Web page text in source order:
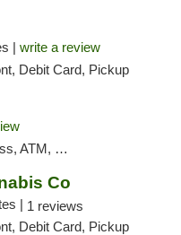
| write a review
Debit Card, Pickup
Card
Co
| 1 reviews
Debit Card, Pickup